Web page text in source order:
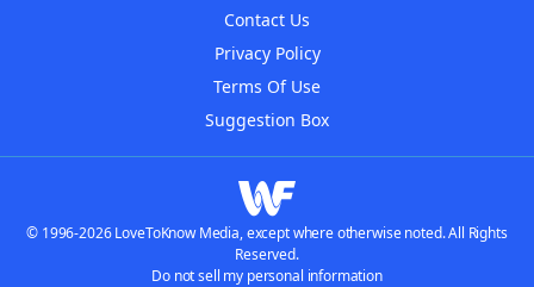
Contact Us
Privacy Policy
Terms Of Use
Suggestion Box
© 1996-2026 LoveToKnow Media, except where otherwise noted. All Rights
Reserved.
Do not sell my personal information